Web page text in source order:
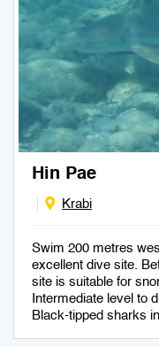
Hin Pae
Krabi
Swim 200 metres
excellent dive site.
site is suitable for
Intermediate level to
Black-tipped sharks